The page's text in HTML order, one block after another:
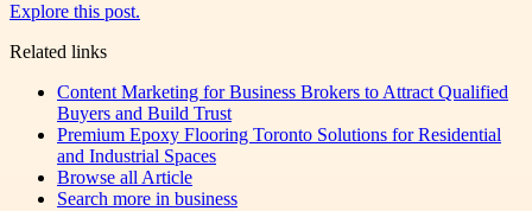
Explore this post.
Related links
Content Marketing for Business Brokers to Attract Qualified
Buyers and Build Trust
Premium Epoxy Flooring Toronto Solutions for Residential
and Industrial Spaces
Browse all Article
Search more in business